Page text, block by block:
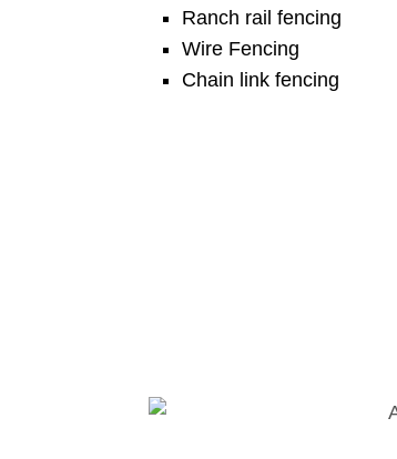
Ranch rail fencing
Wire Fencing
Chain link fencing